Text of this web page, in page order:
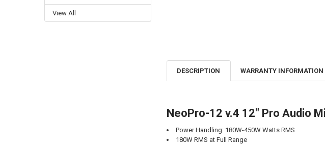
View All
DESCRIPTION WARRANTY INFORMATION
NeoPro-12 v.4 12" Pro Audio
Power Handling: 180W-450W Watts RMS
180W RMS at Full Range